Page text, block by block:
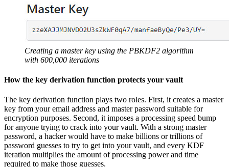
Creating a master key using the PBKDF2 algorithm
with 600,000 iterations
How the key derivation function protects your vault
The key derivation function plays two roles. First, it creates a master
key from your email address and master password suitable for
encryption purposes. Second​​, it imposes a processing speed bump
for anyone trying to crack into your vault. With a strong master
password, a hacker would have to make billions or trillions of
password guesses to try to get into your vault, and every KDF
iteration multiplies the amount of processing power and time
required to make those guesses.